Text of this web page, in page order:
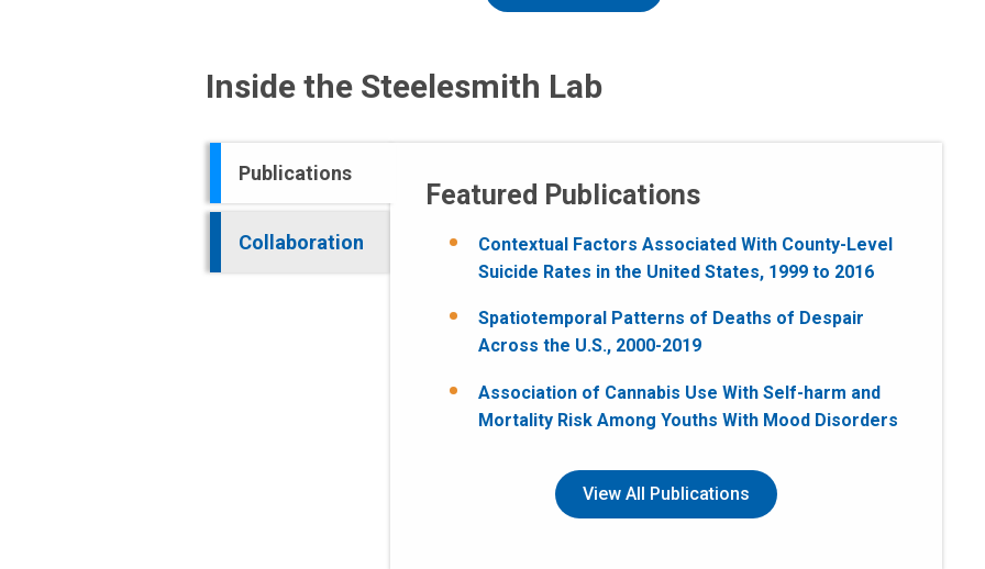
Inside the Steelesmith Lab
Publications
Collaboration
Featured Publications
Contextual Factors Associated With County-Level
Suicide Rates in the United States, 1999 to 2016
Spatiotemporal Patterns of Deaths of Despair
Across the U.S., 2000-2019
Association of Cannabis Use With Self-harm and
Mortality Risk Among Youths With Mood Disorders
View All Publications